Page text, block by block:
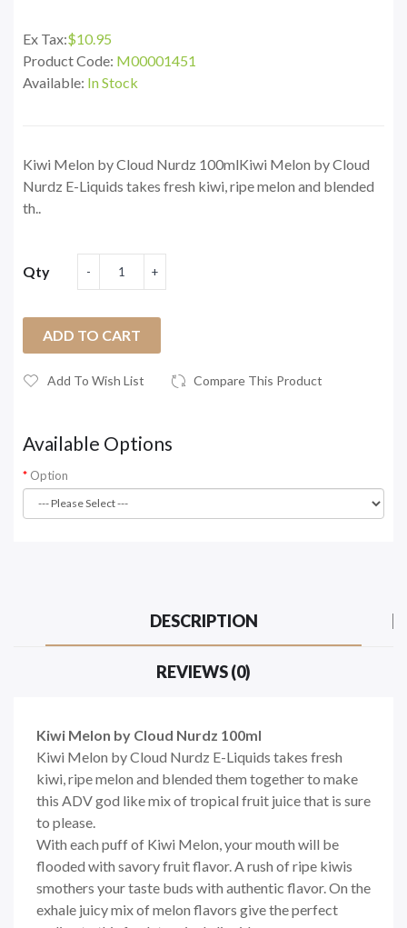
Ex Tax:$10.95
Product Code: M00001451
Available: In Stock
Kiwi Melon by Cloud Nurdz 100mlKiwi Melon by Cloud
Nurdz E-Liquids takes fresh kiwi, ripe melon and blended
th..
Qty
ADD TO CART
Add To Wish List Compare This Product
Available Options
Option
DESCRIPTION
REVIEWS (0)
Kiwi Melon by Cloud Nurdz 100ml
Kiwi Melon by Cloud Nurdz E-Liquids takes fresh
kiwi, ripe melon and blended them together to make
this ADV god like mix of tropical fruit juice that is sure
to please.
With each puff of Kiwi Melon, your mouth will be
flooded with savory fruit flavor. A rush of ripe kiwis
smothers your taste buds with authentic flavor. On the
exhale juicy mix of melon flavors give the perfect